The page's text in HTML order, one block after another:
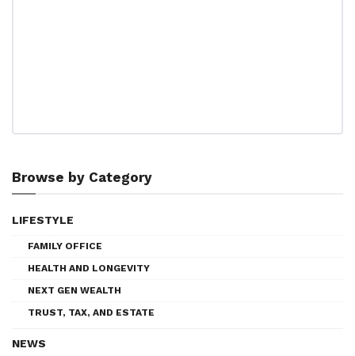
Browse by Category
LIFESTYLE
FAMILY OFFICE
HEALTH AND LONGEVITY
NEXT GEN WEALTH
TRUST, TAX, AND ESTATE
NEWS